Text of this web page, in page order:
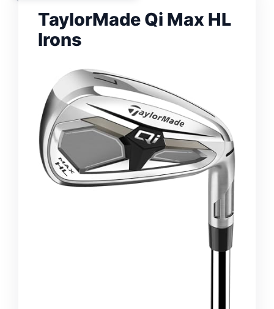
TaylorMade Qi Max HL
Irons